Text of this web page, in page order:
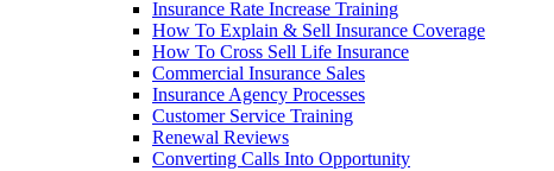
Insurance Rate Increase Training
How To Explain & Sell Insurance Coverage
How To Cross Sell Life Insurance
Commercial Insurance Sales
Insurance Agency Processes
Customer Service Training
Renewal Reviews
Converting Calls Into Opportunity